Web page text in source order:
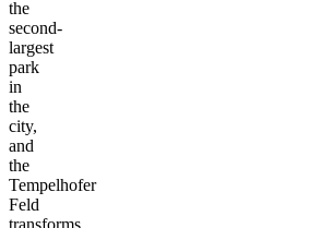
the
second-
largest
park
in
the
city,
and
the
Tempelhofer
Feld
transforms